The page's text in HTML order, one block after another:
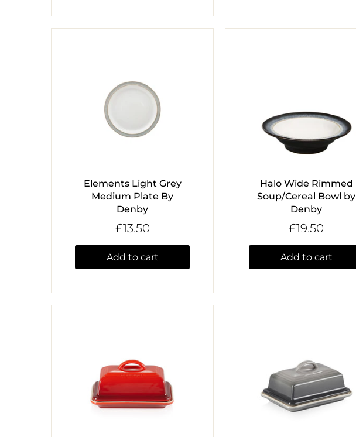
Elements Light Grey
Medium Plate By
Denby
£13.50
Add to cart
Halo Wide Rimmed
Soup/Cereal Bowl by
Denby
£19.50
Add to cart